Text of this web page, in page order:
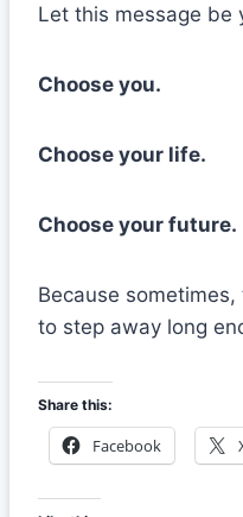
Let this message be
Choose you.
Choose your life.
Choose your future.
Because
to step away long
Share this:
Facebook